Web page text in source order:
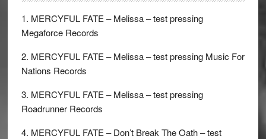
1. MERCYFUL FATE – Melissa – test pressing
Megaforce Records
2. MERCYFUL FATE – Melissa – test pressing Music For
Nations Records
3. MERCYFUL FATE – Melissa – test pressing
Roadrunner Records
4. MERCYFUL FATE – Don’t Break The Oath – test